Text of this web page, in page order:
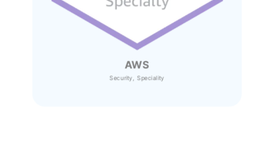
AWS
Security, Speciality